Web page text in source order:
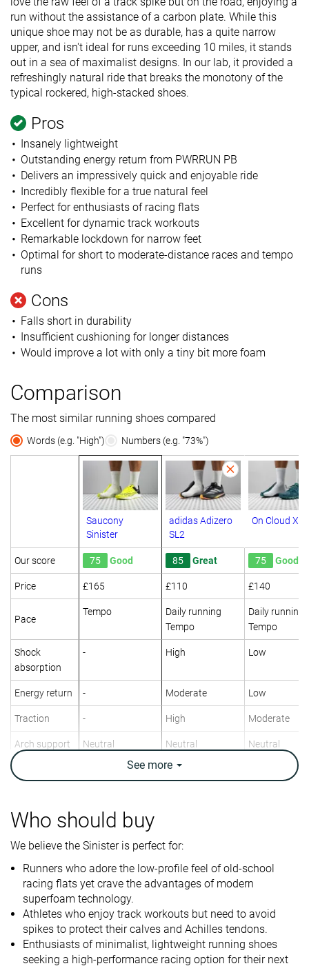
run without the assistance of a carbon plate. While this
unique shoe may not be as durable, has a quite narrow
upper, and isn't ideal for runs exceeding 10 miles, it stands
out in a sea of maximalist designs. In our lab, it provided a
refreshingly natural ride that breaks the monotony of the
typical rockered, high-stacked shoes.
Pros
Insanely lightweight
Outstanding energy return from PWRRUN PB
Delivers an impressively quick and enjoyable ride
Incredibly flexible for a true natural feel
Perfect for enthusiasts of racing flats
Excellent for dynamic track workouts
Remarkable lockdown for narrow feet
Optimal for short to moderate-distance races and tempo
runs
Cons
Falls short in durability
Insufficient cushioning for longer distances
Would improve a lot with only a tiny bit more foam
Comparison
The most similar running shoes compared
Words (e.g. "High") Numbers (e.g. "73%")
Saucony
Sinister
adidas Adizero
SL2
On Cloud X
Our score 75 Good 85 Great 75 Good
Price £165 £110 £140
Pace
Tempo
Daily running
Tempo
Daily running
Tempo
Shock
absorption
- High Low
Energy return - Moderate Low
Traction - High Moderate
Arch support Neutral Neutral Neutral
Weight brand
5.3 oz / 149g
4.9 oz / 139g
8.6 oz / 245g
8.4 oz / 238g
8.5 oz / 240g
8.1 oz / 229g
Lightweight
Drop brand
6.0 mm
9.0 mm
Strike pattern
Mid/forefoot
Size Slightly small Half size small True to size
Midsole
softness
- Balanced -
See more
Who should buy
We believe the Sinister is perfect for:
Runners who adore the low-profile feel of old-school
racing flats yet crave the advantages of modern
superfoam technology.
Athletes who enjoy track workouts but need to avoid
spikes to protect their calves and Achilles tendons.
Enthusiasts of minimalist, lightweight running shoes
seeking a high-performance racing option for their next